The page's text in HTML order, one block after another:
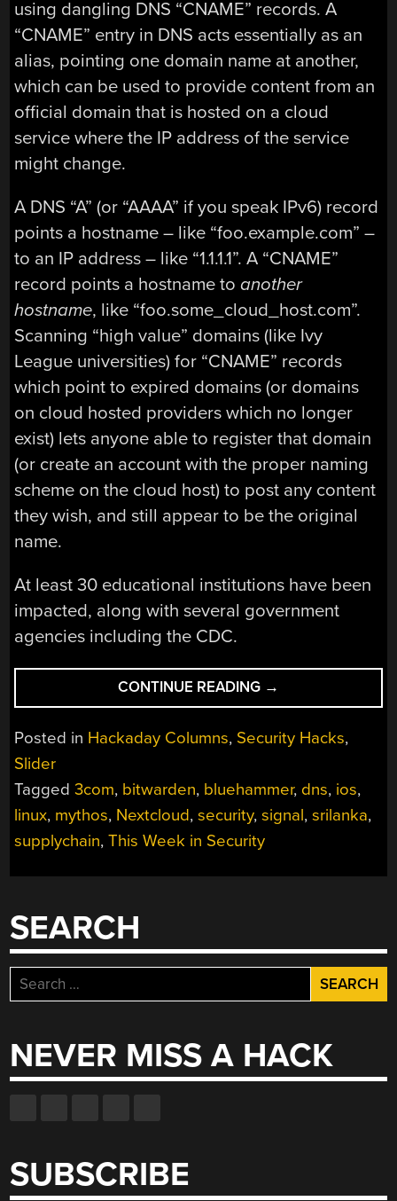
using dangling DNS “CNAME” records. A
“CNAME” entry in DNS acts essentially as an
alias, pointing one domain name at another,
which can be used to provide content from an
official domain that is hosted on a cloud
service where the IP address of the service
might change.
A DNS “A” (or “AAAA” if you speak IPv6) record
points a hostname – like “foo.example.com” –
to an IP address – like “1.1.1.1”. A “CNAME”
record points a hostname toanother
hostname, like “foo.some_cloud_host.com”.
Scanning “high value” domains (like Ivy
League universities) for “CNAME” records
which point to expired domains (or domains
on cloud hosted providers which no longer
exist) lets anyone able to register that domain
(or create an account with the proper naming
scheme on the cloud host) to post any content
they wish, and still appear to be the original
name.
At least 30 educational institutions have been
impacted, along with several government
agencies including the CDC.
CONTINUE READING “THIS
WEEK
SECURITY:
RESEARCHERS,
DANGLING
DNS,
HACKS
BEEN
WORSE”
→
Posted in Hackaday Columns, Security Hacks,
Slider
Tagged3com, bitwarden, bluehammer, dns, ios,
linux, mythos, Nextcloud,security,signal,srilanka,
supplychain,This Week in Security
SEARCH
Search
for:
NEVER MISS A HACK
SUBSCRIBE